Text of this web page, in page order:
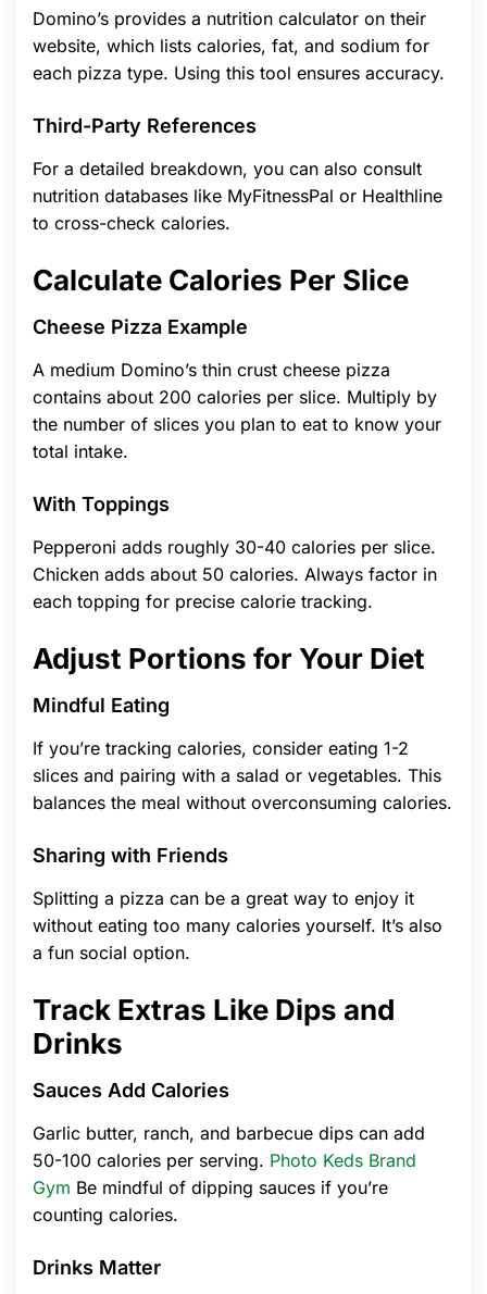
Domino’s provides a nutrition calculator on their
website, which lists calories, fat, and sodium for
each pizza type. Using this tool ensures accuracy.
Third-Party References
For a detailed breakdown, you can also consult
nutrition databases like MyFitnessPal or Healthline
to cross-check calories.
Calculate Calories Per Slice
Cheese Pizza Example
A medium Domino’s thin crust cheese pizza
contains about 200 calories per slice. Multiply by
the number of slices you plan to eat to know your
total intake.
With Toppings
Pepperoni adds roughly 30-40 calories per slice.
Chicken adds about 50 calories. Always factor in
each topping for precise calorie tracking.
Adjust Portions for Your Diet
Mindful Eating
If you’re tracking calories, consider eating 1-2
slices and pairing with a salad or vegetables. This
balances the meal without overconsuming calories.
Sharing with Friends
Splitting a pizza can be a great way to enjoy it
without eating too many calories yourself. It’s also
a fun social option.
Track Extras Like Dips and
Drinks
Sauces Add Calories
Garlic butter, ranch, and barbecue dips can add
50-100 calories per serving. Photo Keds Brand
Gym Be mindful of dipping sauces if you’re
counting calories.
Drinks Matter